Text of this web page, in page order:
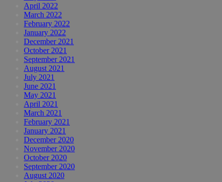
April 2022
March 2022
February 2022
January 2022
December 2021
October 2021
September 2021
August 2021
July 2021
June 2021
May 2021
April 2021
March 2021
February 2021
January 2021
December 2020
November 2020
October 2020
September 2020
August 2020